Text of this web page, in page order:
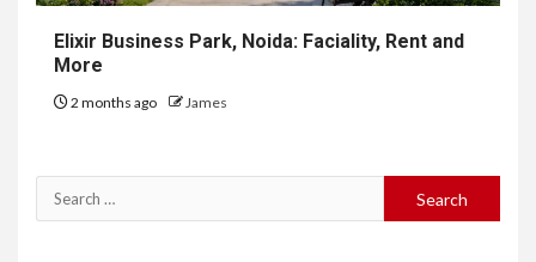
Elixir Business Park, Noida: Faciality, Rent and
More
2 months ago James
Search
for: